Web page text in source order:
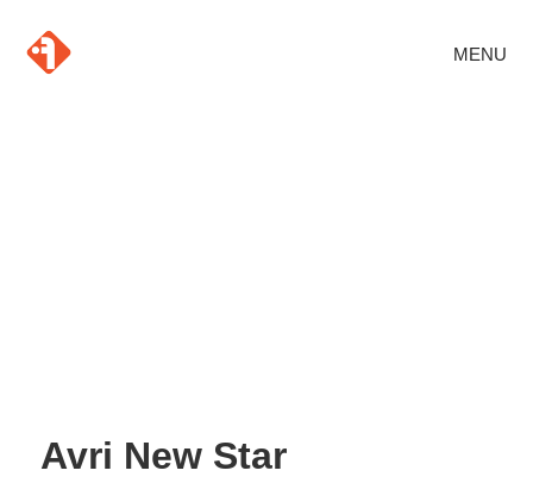
MENU
Avri New Star